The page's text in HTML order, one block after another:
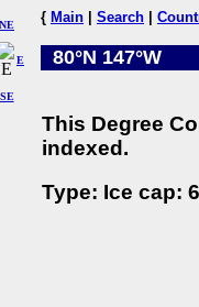
NE
SE
E
{ Main Search
80°N 147°W
This Degree
indexed.
Type: Ice cap: